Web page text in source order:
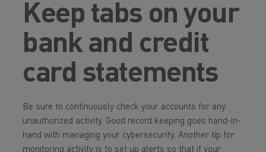
Keep tabs on your
bank and credit
card statements
Be sure to continuously check your accounts for any
unauthorized activity. Good record keeping goes hand-in-
hand with managing your cybersecurity. Another tip for
monitoring activity is to set up alerts so that if your